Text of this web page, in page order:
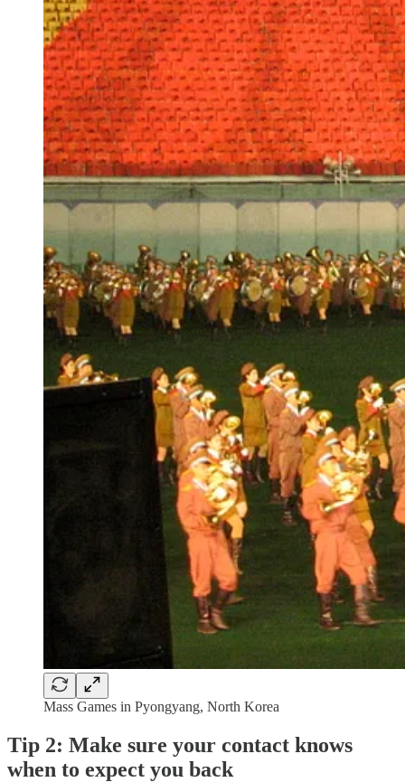
Mass Games in Pyongyang, North Korea
Tip 2: Make sure your contact knows
when to expect you back